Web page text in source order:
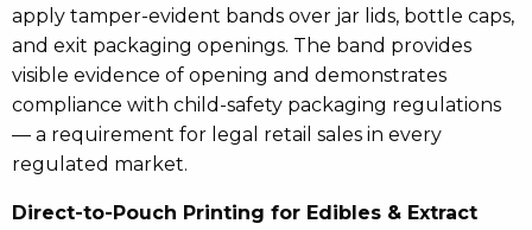
apply tamper-evident bands over jar lids, bottle caps,
and exit packaging openings. The band provides
visible evidence of opening and demonstrates
compliance with child-safety packaging regulations
— a requirement for legal retail sales in every
regulated market.
Direct-to-Pouch Printing for Edibles & Extract